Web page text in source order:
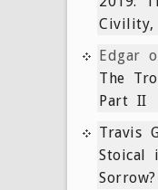
Edgar
The
Part II
Travis
Stoical
Sorrow?